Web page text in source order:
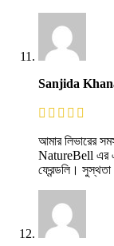
Sanjida
আমার লিভারের
NatureBell এর
ফ্রেন্ডলি। সুস্থতা